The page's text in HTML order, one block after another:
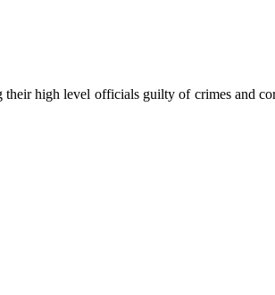
their high level officials guilty of crimes and